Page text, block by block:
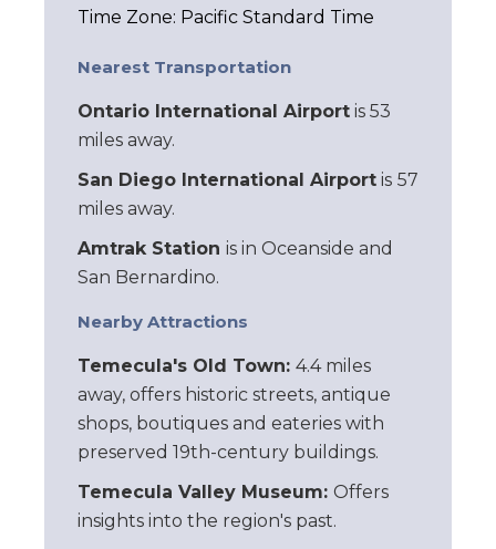
Time Zone: Pacific Standard Time
Nearest Transportation
Ontario International Airport is 53
miles away.
San Diego International Airport is 57
miles away.
Amtrak Station is in Oceanside and
San Bernardino.
Nearby Attractions
Temecula's Old Town: 4.4 miles
away, offers historic streets, antique
shops, boutiques and eateries with
preserved 19th-century buildings.
Temecula Valley Museum: Offers
insights into the region's past.